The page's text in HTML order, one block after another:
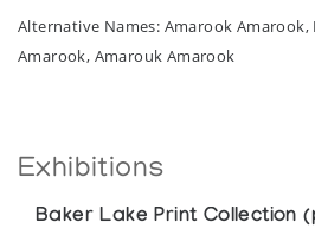
Alternative Names: Amarook
Amarook, Amarouk Amarook
Exhibitions
Baker Lake Print Collection